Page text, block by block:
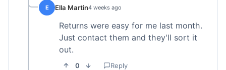
E Ella Martin4 weeks ago
Returns were easy for me last month.
Just contact them and they'll sort it
out.
0 Reply